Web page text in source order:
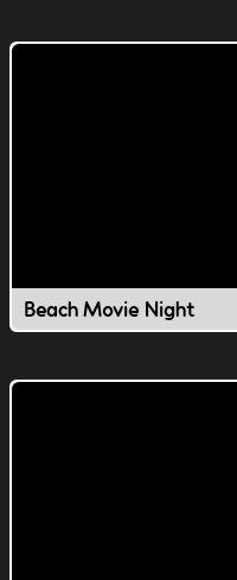
Beach Movie Night